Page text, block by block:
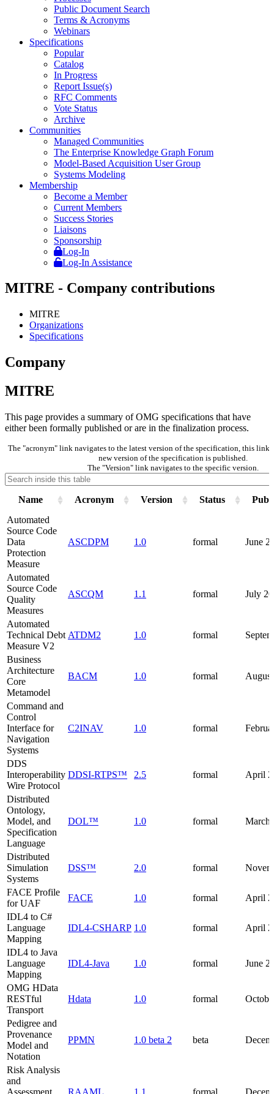
Public Document Search
Terms & Acronyms
Webinars
Specifications
Popular
Catalog
In Progress
Report Issue(s)
RFC Comments
Vote Status
Archive
Communities
Managed Communities
The Enterprise Knowledge Graph Forum
Model-Based Acquisition User Group
Systems Modeling
Membership
Become a Member
Current Members
Success Stories
Liaisons
Sponsorship
Log-In
Log-In Assistance
MITRE - Company contributions
MITRE
Organizations
Specifications
Company
MITRE
This page provides a summary of OMG specifications that have
either been formally published or are in the finalization process.
The "acronym" link navigates to the latest version of the specification, this link
new version of the specification is published.
The "Version" link navigates to the specific version.
Name Acronym Version Status
Automated
Source Code
Data
Protection
Measure
ASCDPM 1.0 formal June
Automated
Source Code
Quality
Measures
ASCQM 1.1 formal July
Automated
Technical Debt
Measure V2
ATDM2 1.0 formal
Business
Architecture
Core
Metamodel
BACM 1.0 formal
Command and
Control
Interface for
Navigation
Systems
C2INAV 1.0 formal
DDS
Interoperability
Wire Protocol
DDSI-RTPS™ 2.5 formal April
Distributed
Ontology,
Model, and
Specification
Language
DOL™ 1.0 formal March
Distributed
Simulation
Systems
DSS™ 2.0 formal
FACE Profile
for UAF
FACE 1.0 formal
April
IDL4 to C#
Language
Mapping
IDL4-CSHARP 1.0 formal April
IDL4 to Java
Language
Mapping
IDL4-Java 1.0 formal June
OMG HData
RESTful
Transport
Hdata 1.0 formal
Pedigree and
Provenance
Model and
Notation
PPMN 1.0 beta 2 beta
Risk Analysis
and
Assessment
RAAML 1.1 formal